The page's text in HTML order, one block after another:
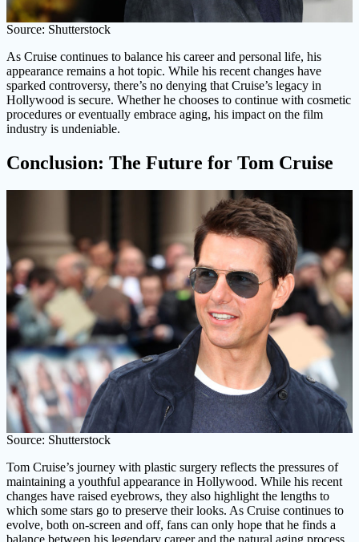
Source: Shutterstock
As Cruise continues to balance his career and personal life, his
appearance remains a hot topic. While his recent changes have
sparked controversy, there’s no denying that Cruise’s legacy in
Hollywood is secure. Whether he chooses to continue with cosmetic
procedures or eventually embrace aging, his impact on the film
industry is undeniable.
Conclusion: The Future for Tom Cruise
Source: Shutterstock
Tom Cruise’s journey with plastic surgery reflects the pressures of
maintaining a youthful appearance in Hollywood. While his recent
changes have raised eyebrows, they also highlight the lengths to
which some stars go to preserve their looks. As Cruise continues to
evolve, both on-screen and off, fans can only hope that he finds a
balance between his legendary career and the natural aging process.